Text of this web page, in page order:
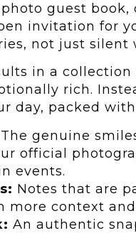
guest
invitation for
not just silent
in a
rich.
day, packed
The genuine
official
events.
Notes that are
more context
An authentic